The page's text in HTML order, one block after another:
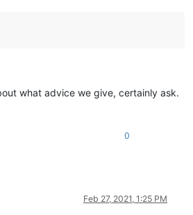
what advice we give, certainly ask.
0
Feb 27, 2021, 1:25 PM